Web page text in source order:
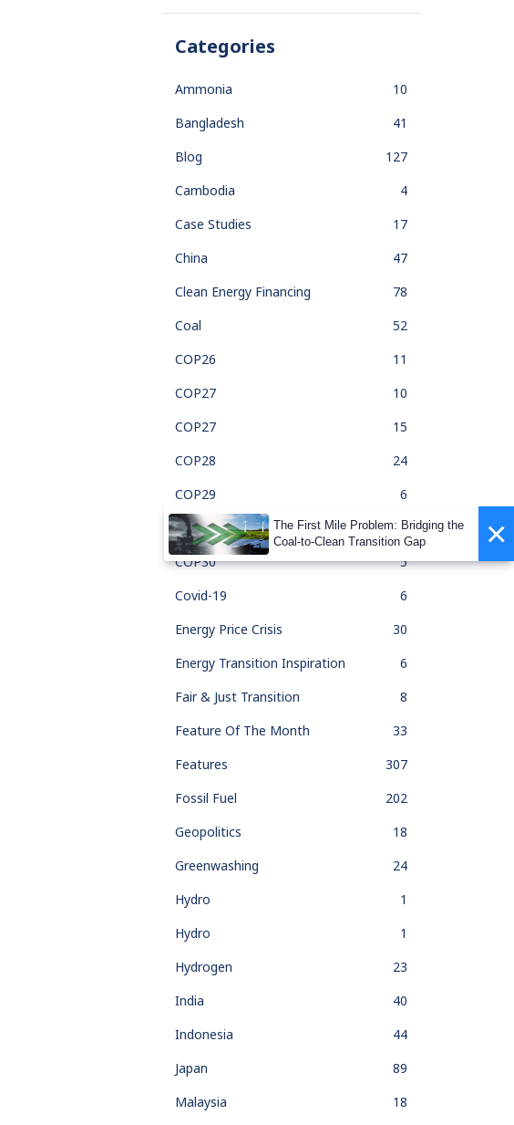
Categories
Ammonia
10
Bangladesh
41
Blog
127
Cambodia
4
Case Studies
17
China
47
Clean Energy Financing
78
Coal
52
COP26
11
COP27
10
COP27
15
COP28
24
COP29
6
COP30
1
COP30
5
Covid-19
6
Energy Price Crisis
30
Energy Transition Inspiration
6
Fair & Just Transition
8
Feature Of The Month
33
Features
307
Fossil Fuel
202
Geopolitics
18
Greenwashing
24
Hydro
1
Hydro
1
Hydrogen
23
India
40
Indonesia
44
Japan
89
Malaysia
18
×
The First Mile Problem: Bridging the
Coal-to-Clean Transition Gap